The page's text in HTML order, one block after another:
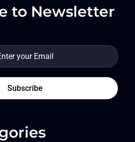
to Newsletter